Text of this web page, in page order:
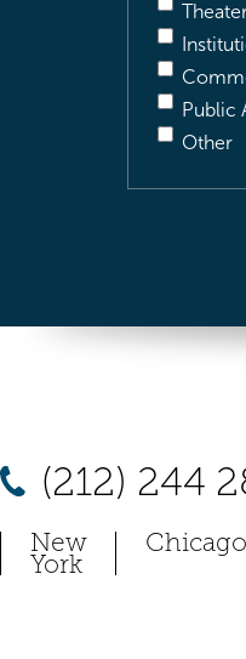
Public
Other
(212) 244
New
York
Chicago